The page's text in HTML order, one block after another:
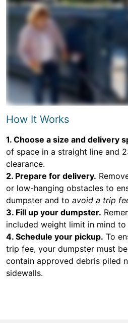
How It Works
1. Choose a size and delivery
of space in a straight line and
clearance.
2. Prepare for delivery.
or low-hanging obstacles to
dumpster and to avoid a trip
3. Fill up your dumpster.
included weight limit in mind to
4. Schedule your pickup. To
trip fee, your dumpster must
contain approved debris piled
sidewalls.